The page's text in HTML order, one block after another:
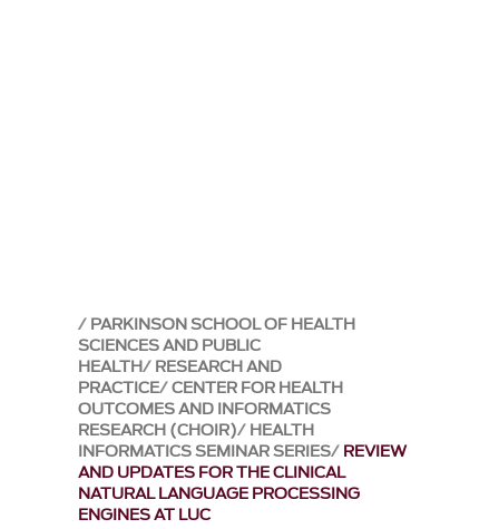
PARKINSON SCHOOL OF HEALTH
SCIENCES AND PUBLIC
HEALTH RESEARCH AND
PRACTICE CENTER FOR HEALTH
OUTCOMES AND INFORMATICS
RESEARCH (CHOIR) HEALTH
INFORMATICS SEMINAR SERIES REVIEW
AND UPDATES FOR THE CLINICAL
NATURAL LANGUAGE PROCESSING
ENGINES AT LUC